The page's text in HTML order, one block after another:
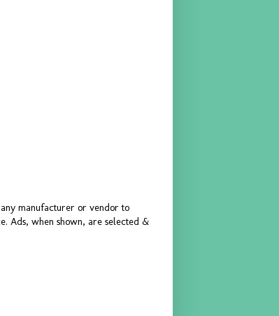
any manufacturer or vendor to
Ads, when shown, are selected &